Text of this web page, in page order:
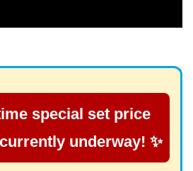
special set price
underway! ✨